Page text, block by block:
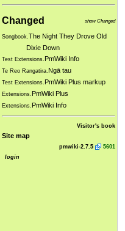
show Changed
Changed
Songbook. The Night They Drove Old
Dixie Down
Test Extensions. PmWiki Info
Te Reo Rangatira. Ngā tau
Test Extensions. PmWiki Plus markup
Extensions. PmWiki Plus
Extensions. PmWiki Info
Visitor's book
Site map
pmwiki-2.7.5
5601
login